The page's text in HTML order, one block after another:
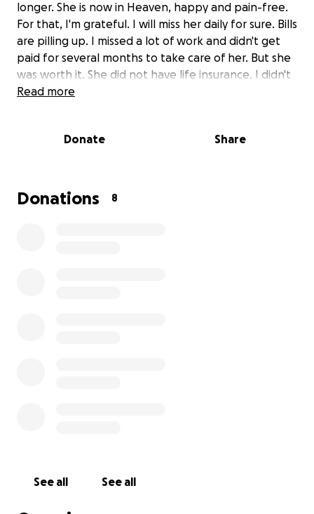
longer. She is now in Heaven, happy and pain-free.
For that, I'm grateful. I will miss her daily for sure. Bills
are pilling up. I missed a lot of work and didn't get
paid for several months to take care of her. But she
was worth it. She did not have life insurance. I didn't
take care of her for money. I took care of her
way I can.Decided on cremation only.But even
get worse, social security took her money out
Read more
Donate Share
Donations 8
See all See all